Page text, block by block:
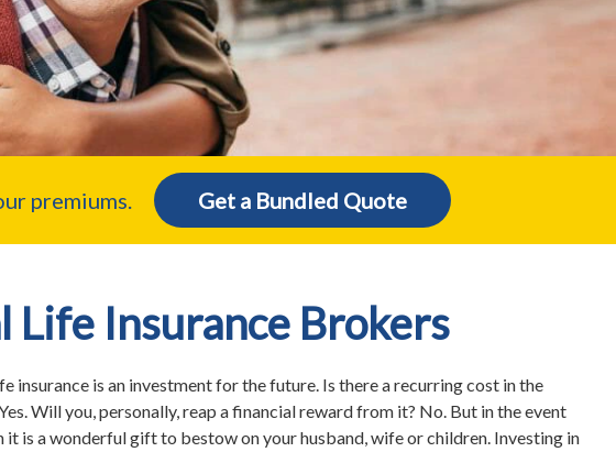
premiums. Get a Bundled Quote
Life Insurance Brokers
insurance is an investment for the future. Is there a recurring cost in the
Will you, personally, reap a financial reward from it? No. But in the event
it is a wonderful gift to bestow on your husband, wife or children. Investing in